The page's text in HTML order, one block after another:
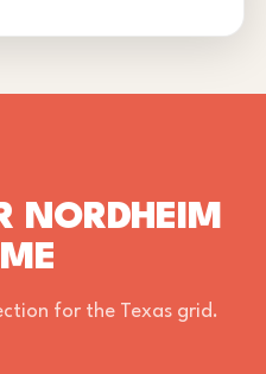
NORDHEIM
for the Texas grid.